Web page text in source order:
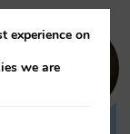
experience on
we are